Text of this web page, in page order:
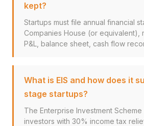
kept?
Startups must file annual financial
Companies House (or equivalent),
P&L, balance sheet, cash flow
What is EIS and how does it
stage startups?
The Enterprise Investment
investors with 30% income tax